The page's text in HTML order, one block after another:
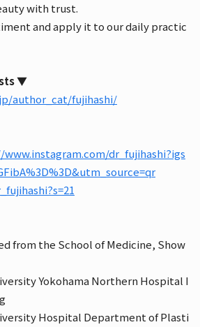
with trust.
and apply it to our daily practic
▼
author_cat/fujihashi/
dr_fujihashi?igs
from the School of Medicine, Show
Yokohama Northern Hospital I
Hospital Department of Plasti